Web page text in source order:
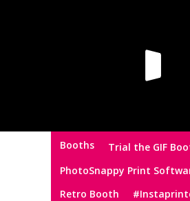
Booths
Trial the GIF
PhotoSnappy Print
Retro Booth